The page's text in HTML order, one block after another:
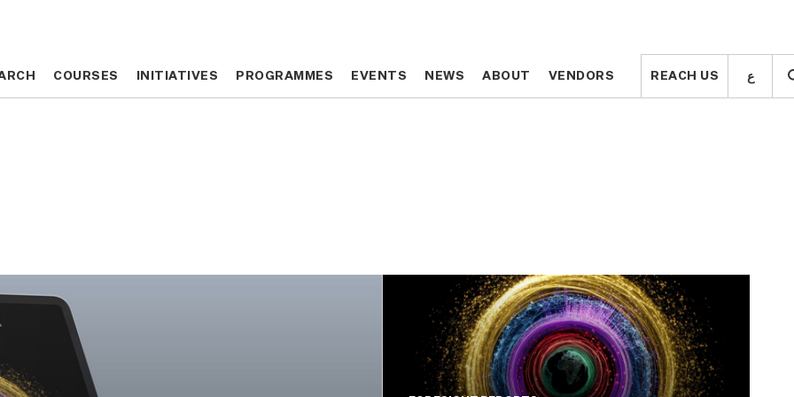
COURSES INITIATIVES PROGRAMMES EVENTS NEWS ABOUT VENDORS REACH US ع COURSES INITIATIVES PROGRAMMES EVENTS NEWS ABOUT VENDORS REACH US ع